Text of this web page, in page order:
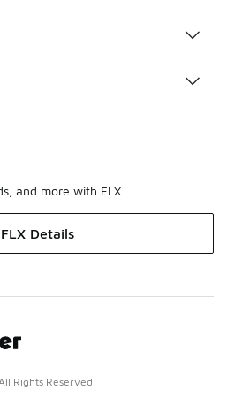
and more with FLX
FLX Details
Rights Reserved